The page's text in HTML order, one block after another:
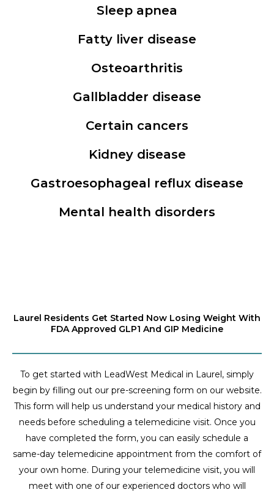
Sleep apnea
Fatty liver disease
Osteoarthritis
Gallbladder disease
Certain cancers
Kidney disease
Gastroesophageal reflux disease
Mental health disorders
Laurel Residents Get Started Now Losing Weight With
FDA Approved GLP1 And GIP Medicine
To get started with LeadWest Medical in Laurel, simply
begin by filling out our pre-screening form on our website.
This form will help us understand your medical history and
needs before scheduling a telemedicine visit. Once you
have completed the form, you can easily schedule a
same-day telemedicine appointment from the comfort of
your own home. During your telemedicine visit, you will
meet with one of our experienced doctors who will